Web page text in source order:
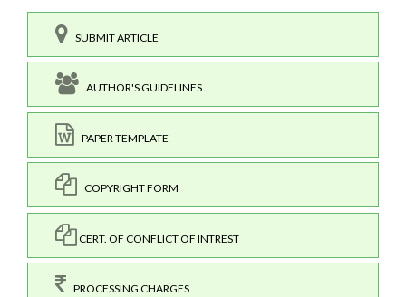
SUBMIT ARTICLE
AUTHOR'S GUIDELINES
PAPER TEMPLATE
COPYRIGHT FORM
CERT. OF CONFLICT OF INTREST
PROCESSING CHARGES